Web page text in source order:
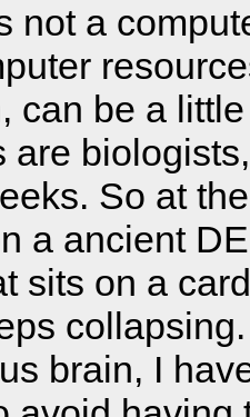
not a
can be a
are
So at
a ancient
sits on a
brain, I